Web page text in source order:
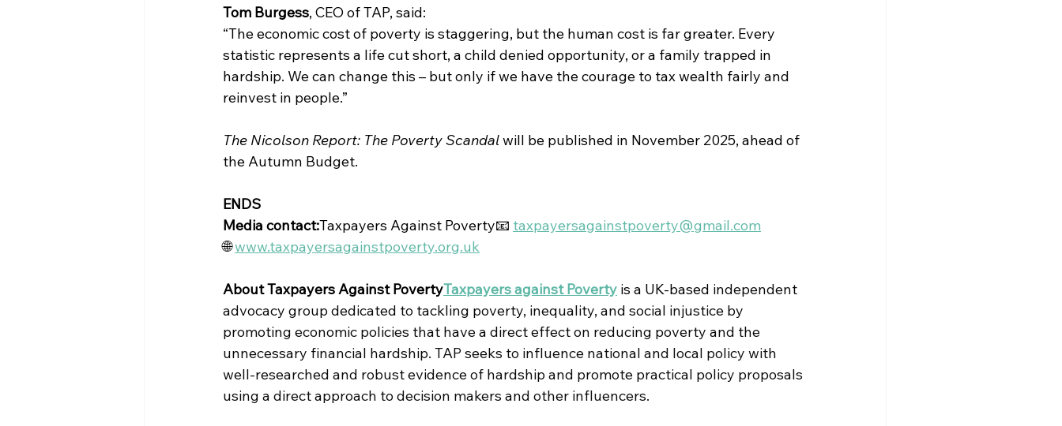
Tom Burgess, CEO of TAP, said:
“The economic cost of poverty is staggering, but the human cost is far greater. Every
statistic represents a life cut short, a child denied opportunity, or a family trapped in
hardship. We can change this – but only if we have the courage to tax wealth fairly and
reinvest in people.”
The Nicolson Report: The Poverty Scandal will be published in November 2025, ahead of
the Autumn Budget.
ENDS
Media contact:Taxpayers Against Poverty📧 taxpayersagainstpoverty@gmail.com
🌐 www.taxpayersagainstpoverty.org.uk
About Taxpayers Against PovertyTaxpayers against Poverty is a UK-based independent
advocacy group dedicated to tackling poverty, inequality, and social injustice by
promoting economic policies that have a direct effect on reducing poverty and the
unnecessary financial hardship. TAP seeks to influence national and local policy with
well-researched and robust evidence of hardship and promote practical policy proposals
using a direct approach to decision makers and other influencers.